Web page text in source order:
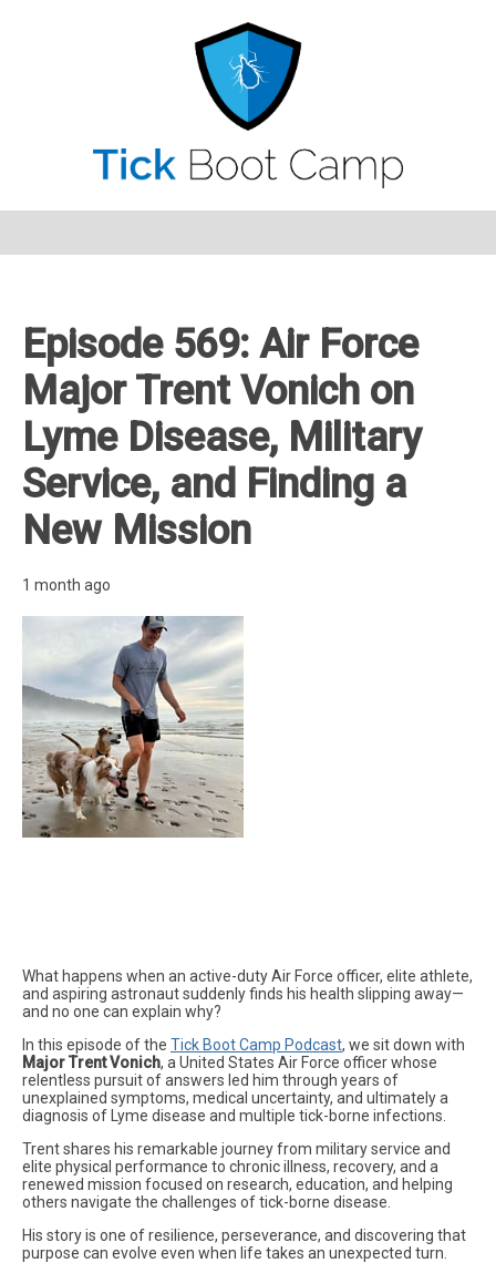
Episode 569: Air Force
Major Trent Vonich on
Lyme Disease, Military
Service, and Finding a
New Mission
1 month ago
What happens when an active-duty Air Force officer, elite athlete,
and aspiring astronaut suddenly finds his health slipping away—
and no one can explain why?
In this episode of the Tick Boot Camp Podcast, we sit down with
Major Trent Vonich, a United States Air Force officer whose
relentless pursuit of answers led him through years of
unexplained symptoms, medical uncertainty, and ultimately a
diagnosis of Lyme disease and multiple tick-borne infections.
Trent shares his remarkable journey from military service and
elite physical performance to chronic illness, recovery, and a
renewed mission focused on research, education, and helping
others navigate the challenges of tick-borne disease.
His story is one of resilience, perseverance, and discovering that
purpose can evolve even when life takes an unexpected turn.